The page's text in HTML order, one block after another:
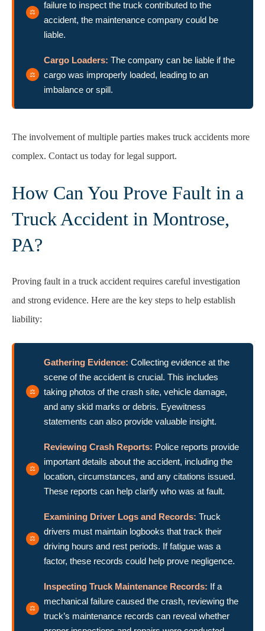
failure to inspect the truck contributed to the
accident, the maintenance company could be
liable.
Cargo Loaders: The company can be liable if the
cargo was improperly loaded, leading to an
imbalance or spill.
The involvement of multiple parties makes truck accidents more
complex. Contact us today for legal support.
How Can You Prove Fault in a
Truck Accident in Montrose,
PA?
Proving fault in a truck accident requires careful investigation
and strong evidence. Here are the key steps to help establish
liability:
Gathering Evidence: Collecting evidence at the
scene of the accident is crucial. This includes
taking photos of the crash site, vehicle damage,
and any skid marks or debris. Eyewitness
statements can also provide valuable insight.
Reviewing Crash Reports: Police reports provide
important details about the accident, including the
location, circumstances, and any citations issued.
These reports can help clarify who was at fault.
Examining Driver Logs and Records: Truck
drivers must maintain logbooks that track their
driving hours and rest periods. If fatigue was a
factor, these records could help prove negligence.
Inspecting Truck Maintenance Records: If a
mechanical failure caused the crash, reviewing the
truck’s maintenance records can reveal whether